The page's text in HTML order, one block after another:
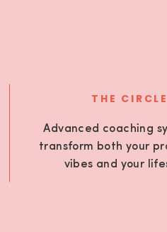
Advanced coaching
transform both your
vibes and your
THE CIRCLE